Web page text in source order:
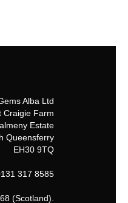
Alba Ltd
Craigie Farm
Estate
Queensferry
EH30 9TQ
317 8585
(Scotland).